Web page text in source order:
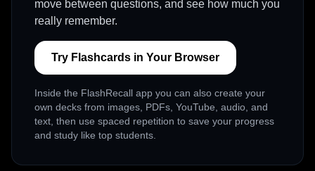
move between questions, and see how much you
really remember.
Try Flashcards in Your Browser
Inside the FlashRecall app you can also create your
own decks from images, PDFs, YouTube, audio, and
text, then use spaced repetition to save your progress
and study like top students.